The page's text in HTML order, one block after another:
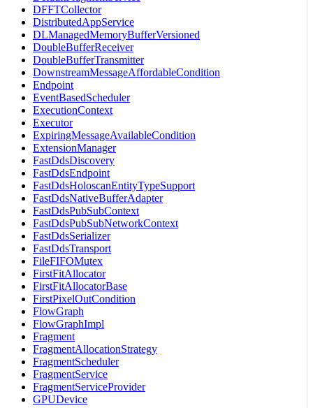
DFFTCollector
DistributedAppService
DLManagedMemoryBufferVersioned
DoubleBufferReceiver
DoubleBufferTransmitter
DownstreamMessageAffordableCondition
Endpoint
EventBasedScheduler
ExecutionContext
Executor
ExpiringMessageAvailableCondition
ExtensionManager
FastDdsDiscovery
FastDdsEndpoint
FastDdsHoloscanEntityTypeSupport
FastDdsNativeBufferAdapter
FastDdsPubSubContext
FastDdsPubSubNetworkContext
FastDdsSerializer
FastDdsTransport
FileFIFOMutex
FirstFitAllocator
FirstFitAllocatorBase
FirstPixelOutCondition
FlowGraph
FlowGraphImpl
Fragment
FragmentAllocationStrategy
FragmentScheduler
FragmentService
FragmentServiceProvider
GPUDevice